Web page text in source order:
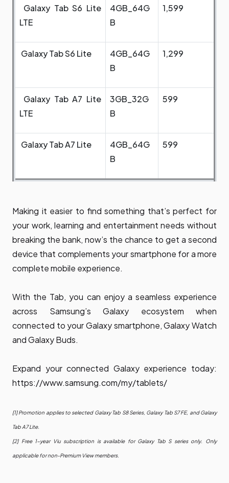
Galaxy Tab S6 Lite
LTE
4GB_64G
B
1,599
Galaxy Tab S6 Lite
4GB_64G
B
1,299
Galaxy Tab A7 Lite
LTE
3GB_32G
B
599
Galaxy Tab A7 Lite
4GB_64G
B
599
Making it easier to find something that’s perfect for
your work, learning and entertainment needs without
breaking the bank, now’s the chance to get a second
device that complements your smartphone for a more
complete mobile experience.
With the Tab, you can enjoy a seamless experience
across Samsung’s Galaxy ecosystem when
connected to your Galaxy smartphone, Galaxy Watch
and Galaxy Buds.
Expand your connected Galaxy experience today:
https://www.samsung.com/my/tablets/
[1] Promotion applies to selected Galaxy Tab S8 Series, Galaxy Tab S7 FE, and Galaxy
Tab A7 Lite.
[2] Free 1-year Viu subscription is available for Galaxy Tab S series only. Only
applicable for non-Premium View members.